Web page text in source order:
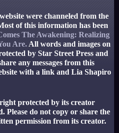
were channeled from the
of this information has been
The Awakening: Realizing
Are. All words and images on
by Star Street Press and
any messages from this
with a link and Lia Shapiro
protected by its creator
Please do not copy or share the
permission from its creator.